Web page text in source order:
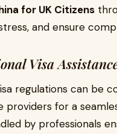
for UK Citizens
and ensure
Visa
regulations can be
providers for a
by professionals